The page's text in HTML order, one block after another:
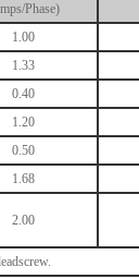
Phase)
1.00
1.33
0.40
1.20
0.50
1.68
2.00